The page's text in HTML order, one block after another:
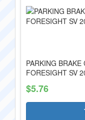
PARKING
FORESIGHT SV
$5.76